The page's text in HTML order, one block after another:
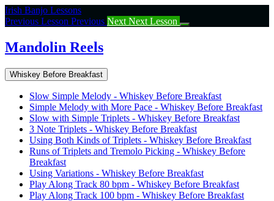
Return
to
Mandolin
Reels
Irish Banjo Lessons
Previous Lesson Previous Next Next Lesson
Mandolin Reels
Whiskey Before Breakfast
Slow Simple Melody - Whiskey Before Breakfast
Simple Melody with More Pace - Whiskey Before Breakfast
Slow with Simple Triplets - Whiskey Before Breakfast
3 Note Triplets - Whiskey Before Breakfast
Using Both Kinds of Triplets - Whiskey Before Breakfast
Runs of Triplets and Tremolo Picking - Whiskey Before
Breakfast
Using Variations - Whiskey Before Breakfast
Play Along Track 80 bpm - Whiskey Before Breakfast
Play Along Track 100 bpm - Whiskey Before Breakfast